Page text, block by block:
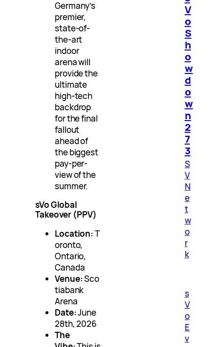
Germany’s
premier,
state-of-
the-art
indoor
arena will
provide the
ultimate
high-tech
backdrop
for the final
fallout
ahead of
the biggest
pay-per-
view of the
summer.
sVo Global
Takeover (PPV)
Location: T
oronto,
Ontario,
Canada
Venue:Sco
tiabank
Arena
Date:June
28th, 2026
The
V
o
S
h
o
w
d
o
w
n
2
7
3
S
V
N
e
t
w
o
r
k
s
V
o
E
v